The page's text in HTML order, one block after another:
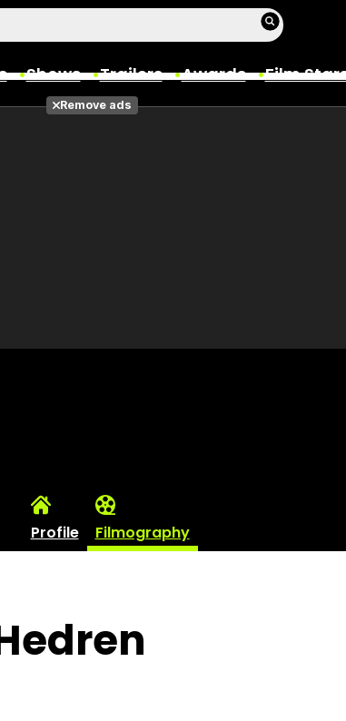
Shows Trailers Awards Film
Films
Remove ads
Profile Filmography